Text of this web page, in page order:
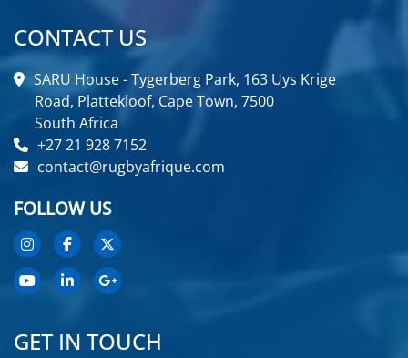
CONTACT US
SARU House - Tygerberg Park, 163 Uys Krige
Road, Plattekloof, Cape Town, 7500
South Africa
+27 21 928 7152
contact@rugbyafrique.com
FOLLOW US
GET IN TOUCH